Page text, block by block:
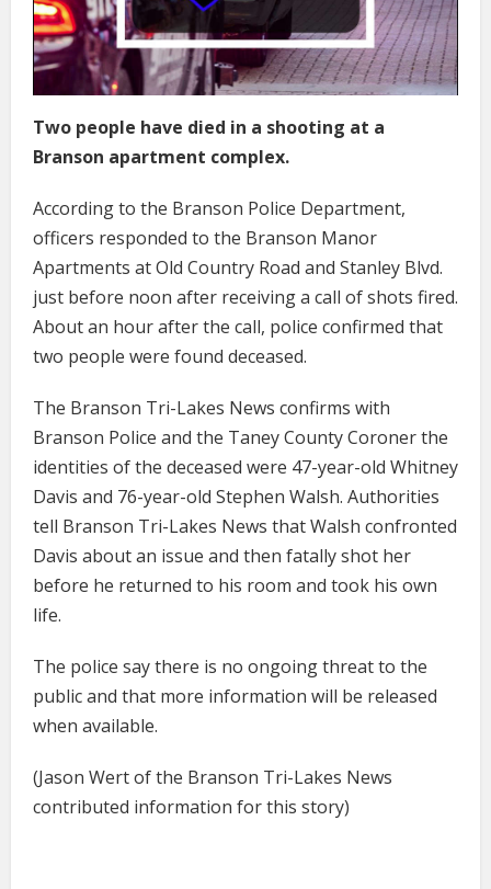
Two people have died in a shooting at a
Branson apartment complex.
According to the Branson Police Department,
officers responded to the Branson Manor
Apartments at Old Country Road and Stanley Blvd.
just before noon after receiving a call of shots fired.
About an hour after the call, police confirmed that
two people were found deceased.
The Branson Tri-Lakes News confirms with
Branson Police and the Taney County Coroner the
identities of the deceased were 47-year-old Whitney
Davis and 76-year-old Stephen Walsh. Authorities
tell Branson Tri-Lakes News that Walsh confronted
Davis about an issue and then fatally shot her
before he returned to his room and took his own
life.
The police say there is no ongoing threat to the
public and that more information will be released
when available.
(Jason Wert of the Branson Tri-Lakes News
contributed information for this story)